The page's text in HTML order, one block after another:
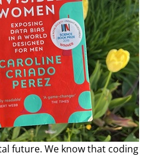
future. We know that coding